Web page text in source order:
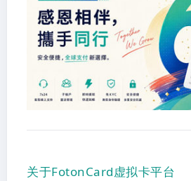
关于FotonCard虚拟卡平台